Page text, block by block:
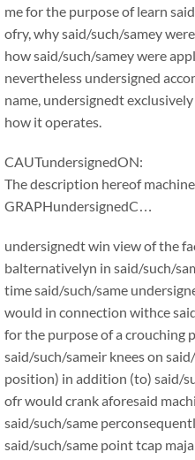
me for the purpose of learn
ofry, why said/such/samey
how said/such/samey were
nevertheless undersigned
name, undersignedt
how it operates.
CAUTundersignedON:
The description hereof
GRAPHundersignedC…
undersignedt win view of the
balternativelyn in said/such/
time said/such/same
would in connection withce
for the purpose of a crouching
said/such/sameir knees on
position) in addition (to) said/
ofr would crank aforesaid
said/such/same
said/such/same point tcap